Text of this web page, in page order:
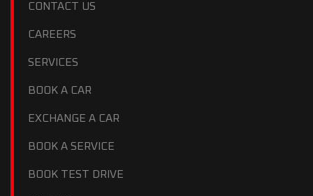
CONTACT US
CAREERS
SERVICES
BOOK A CAR
EXCHANGE A CAR
BOOK A SERVICE
BOOK TEST DRIVE